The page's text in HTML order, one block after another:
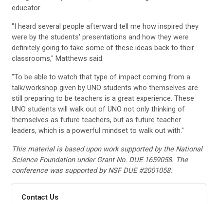
educator.
"I heard several people afterward tell me how inspired they
were by the students' presentations and how they were
definitely going to take some of these ideas back to their
classrooms," Matthews said.
"To be able to watch that type of impact coming from a
talk/workshop given by UNO students who themselves are
still preparing to be teachers is a great experience. These
UNO students will walk out of UNO not only thinking of
themselves as future teachers, but as future teacher
leaders, which is a powerful mindset to walk out with."
This material is based upon work supported by the National
Science Foundation under Grant No. DUE-1659058. The
conference was supported by NSF DUE #2001058.
Contact Us